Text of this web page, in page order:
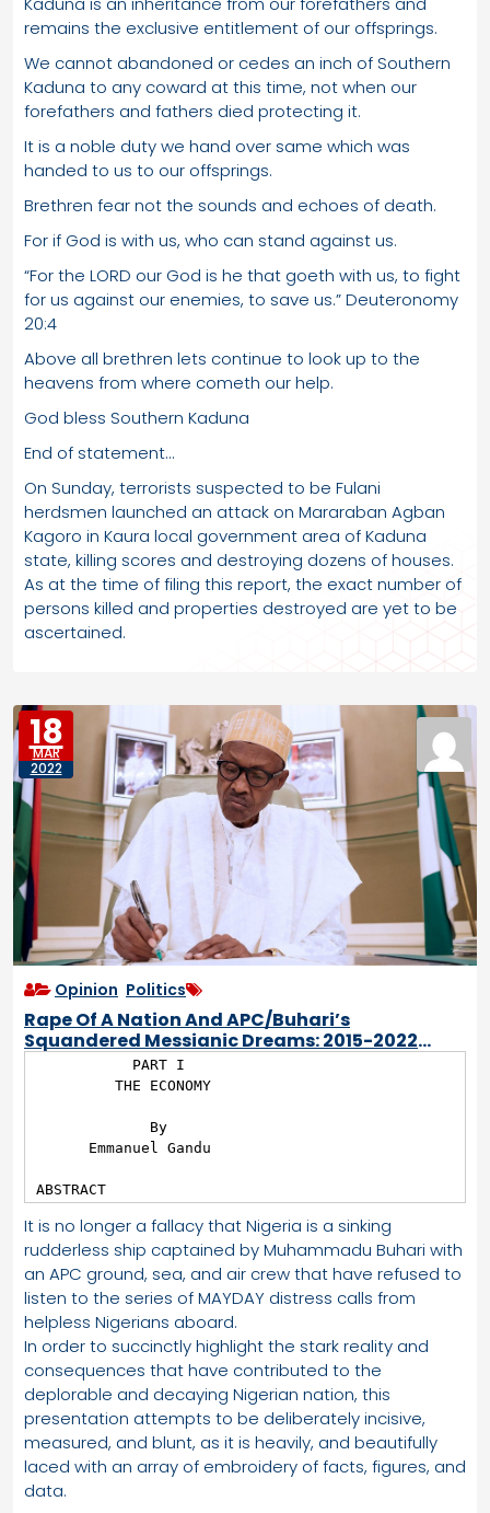
remains the exclusive entitlement of our offsprings.
We cannot abandoned or cedes an inch of Southern
Kaduna to any coward at this time, not when our
forefathers and fathers died protecting it.
It is a noble duty we hand over same which was
handed to us to our offsprings.
Brethren fear not the sounds and echoes of death.
For if God is with us, who can stand against us.
“For the LORD our God is he that goeth with us, to fight
for us against our enemies, to save us.” Deuteronomy
20:4
Above all brethren lets continue to look up to the
heavens from where cometh our help.
God bless Southern Kaduna
End of statement…
On Sunday, terrorists suspected to be Fulani
herdsmen launched an attack on Mararaban Agban
Kagoro in Kaura local government area of Kaduna
state, killing scores and destroying dozens of houses.
As at the time of filing this report, the exact number of
persons killed and properties destroyed are yet to be
ascertained.
18
MAR
2022
Opinion Politics
Rape Of A Nation And APC/Buhari’s
Squandered Messianic Dreams: 2015-2022
           PART I
ABSTRACT
It is no longer a fallacy that Nigeria is a sinking
rudderless ship captained by Muhammadu Buhari with
an APC ground, sea, and air crew that have refused to
listen to the series of MAYDAY distress calls from
helpless Nigerians aboard.
In order to succinctly highlight the stark reality and
consequences that have contributed to the
deplorable and decaying Nigerian nation, this
presentation attempts to be deliberately incisive,
measured, and blunt, as it is heavily, and beautifully
laced with an array of embroidery of facts, figures, and
data.